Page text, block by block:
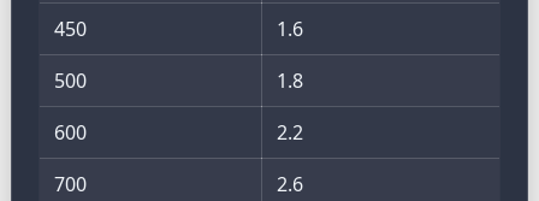
450
1.6
500
1.8
600
2.2
700
2.6